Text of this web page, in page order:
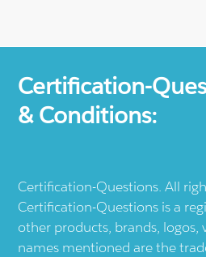
Certification-
& Conditions:
Certification-Questions. All
Certification-Questions is a
other products, brands, logos,
names mentioned are the